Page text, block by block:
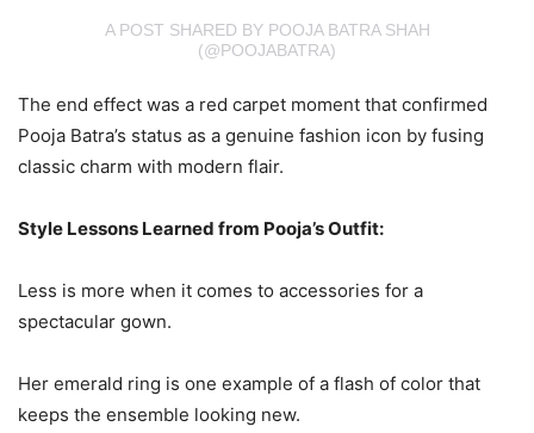
A POST SHARED BY POOJA BATRA SHAH
(@POOJABATRA)
The end effect was a red carpet moment that confirmed
Pooja Batra’s status as a genuine fashion icon by fusing
classic charm with modern flair.
Style Lessons Learned from Pooja’s Outfit:
Less is more when it comes to accessories for a
spectacular gown.
Her emerald ring is one example of a flash of color that
keeps the ensemble looking new.